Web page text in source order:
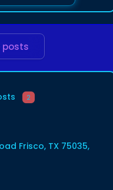
posts
2
Frisco, TX 75035,